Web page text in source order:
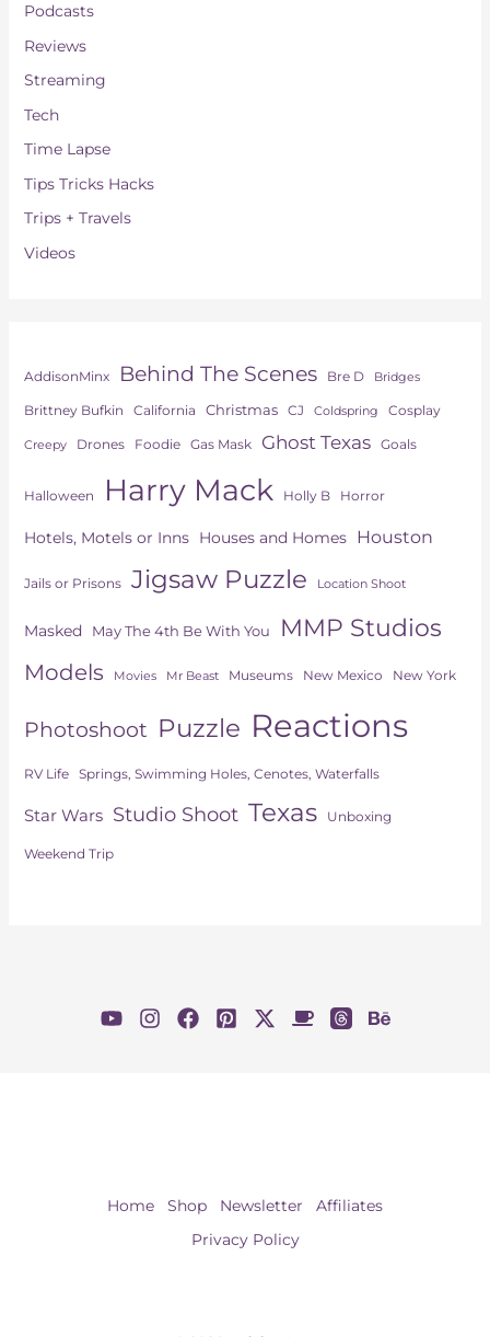
Podcasts
Reviews
Streaming
Tech
Time Lapse
Tips Tricks Hacks
Trips + Travels
Videos
AddisonMinx Behind The Scenes Bre D Bridges
Brittney Bufkin California Christmas CJ Coldspring Cosplay
Creepy Drones Foodie Gas Mask Ghost Texas Goals
Halloween Harry Mack Holly B Horror
Hotels, Motels or Inns Houses and Homes Houston
Jails or Prisons Jigsaw Puzzle Location Shoot
Masked May The 4th Be With You MMP Studios
Models Movies Mr Beast Museums New Mexico New York
Photoshoot Puzzle Reactions
RV Life Springs, Swimming Holes, Cenotes, Waterfalls
Star Wars Studio Shoot Texas Unboxing
Weekend Trip
Home Shop Newsletter
Affiliates
Privacy Policy